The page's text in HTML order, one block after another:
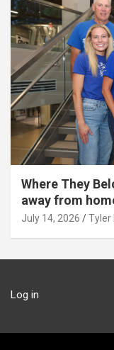
Where They
away from
July 14, 2026 Tyler
Log in